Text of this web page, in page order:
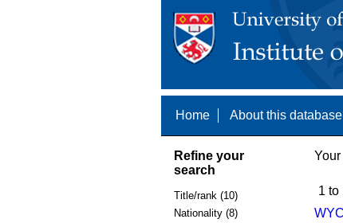
Home About this database
Refine your
search
Title/rank (10)
Nationality (8)
1 to